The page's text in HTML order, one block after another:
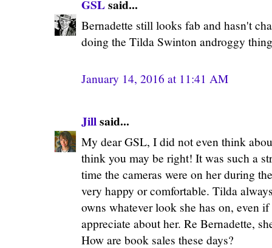
GSLsaid...
Bernadette still looks fab and hasn't
doing the Tilda Swinton androggy
January 14, 2016 at 11:41 AM
Jillsaid...
My dear GSL, I did not even think
think you may be right! It was such a
time the cameras were on her during
very happy or comfortable. Tilda
owns whatever look she has on, even
appreciate about her. Re Bernadette,
How are book sales these days?